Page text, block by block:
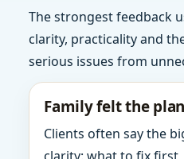
The strongest feedback
clarity, practicality and
serious issues from
Family felt the
Clients often say the